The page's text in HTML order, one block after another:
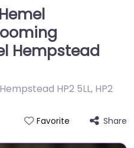
Hempstead
HP2 5LL, HP2
Favorite Share